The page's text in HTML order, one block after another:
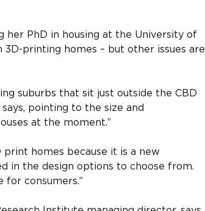
her PhD in housing at the University of
printing homes – but other issues are
suburbs that sit just outside the CBD
pointing to the size and
at the moment.”
homes because it is a new
in the design options to choose from.
consumers.”